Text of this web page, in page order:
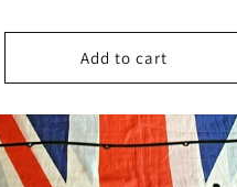
Add to cart